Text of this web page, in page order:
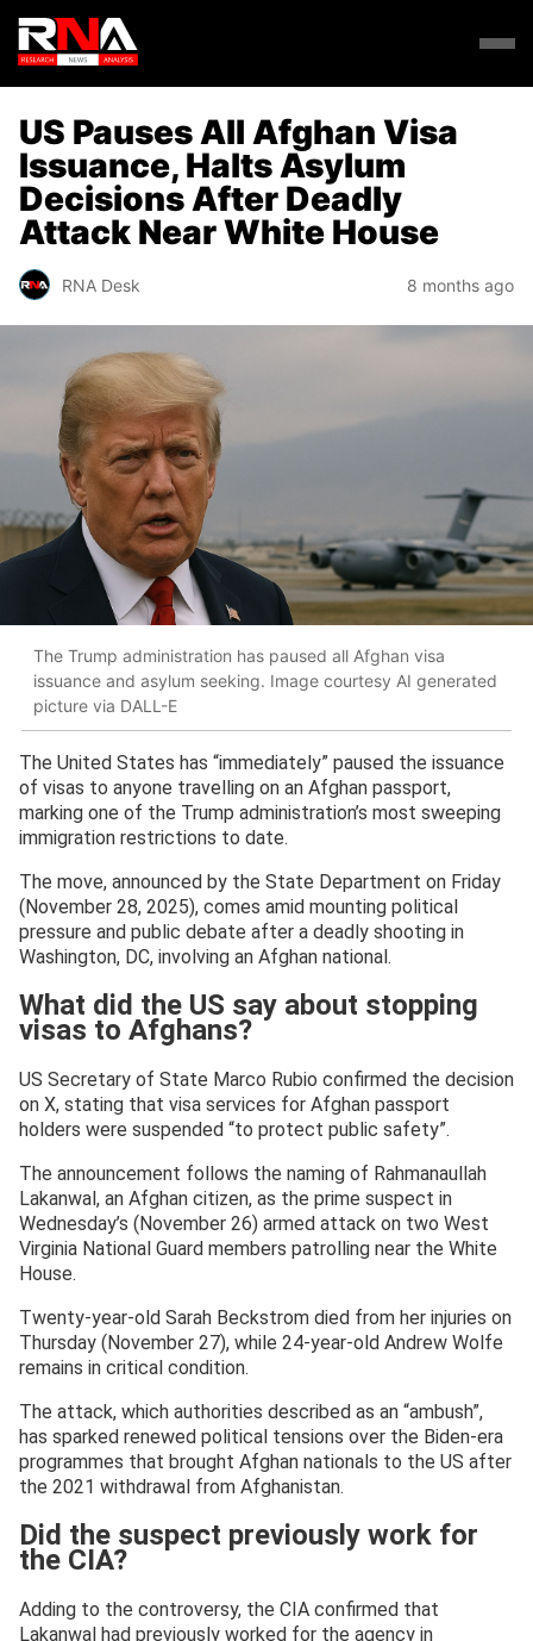
US Pauses All Afghan Visa
Issuance, Halts Asylum
Decisions After Deadly
Attack Near White House
RNA Desk 8 months ago
The Trump administration has paused all Afghan visa
issuance and asylum seeking. Image courtesy AI generated
picture via DALL-E
The United States has “immediately” paused the issuance
of visas to anyone travelling on an Afghan passport,
marking one of the Trump administration’s most sweeping
immigration restrictions to date.
The move, announced by the State Department on Friday
(November 28, 2025), comes amid mounting political
pressure and public debate after a deadly shooting in
Washington, DC, involving an Afghan national.
What did the US say about stopping
visas to Afghans?
US Secretary of State Marco Rubio confirmed the decision
on X, stating that visa services for Afghan passport
holders were suspended “to protect public safety”.
The announcement follows the naming of Rahmanaullah
Lakanwal, an Afghan citizen, as the prime suspect in
Wednesday’s (November 26) armed attack on two West
Virginia National Guard members patrolling near the White
House.
Twenty-year-old Sarah Beckstrom died from her injuries on
Thursday (November 27), while 24-year-old Andrew Wolfe
remains in critical condition.
The attack, which authorities described as an “ambush”,
has sparked renewed political tensions over the Biden-era
programmes that brought Afghan nationals to the US after
the 2021 withdrawal from Afghanistan.
Did the suspect previously work for
the CIA?
Adding to the controversy, the CIA confirmed that
Lakanwal had previously worked for the agency in